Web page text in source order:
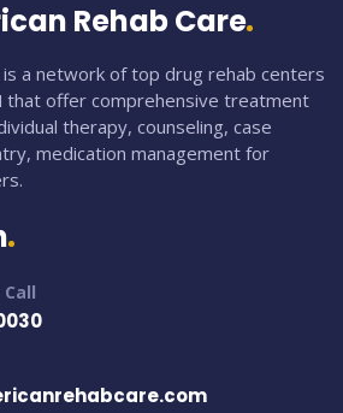
Rehab Care
is a network of top drug rehab centers
that offer comprehensive treatment
therapy, counseling, case
medication management for